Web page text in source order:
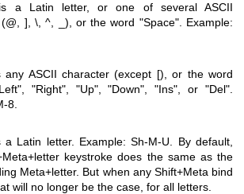
a Latin letter, or one of several ASCII
], \, ^, _), or the word "Space". Example:
ASCII character (except [), or the word
"Right", "Up", "Down", "Ins", or "Del".
8.
Latin letter. Example: Sh-M-U. By default,
keystroke does the same as the
Meta+letter. But when any Shift+Meta bind
will no longer be the case, for all letters.